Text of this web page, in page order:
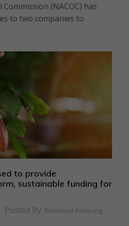
(NACOC) has
to two companies to
to provide
sustainable funding for
Posted By: Richmond Frimpong